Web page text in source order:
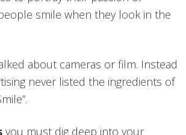
smile when they look in the
about cameras or film. Instead
never listed the ingredients of
you must dig deep into your